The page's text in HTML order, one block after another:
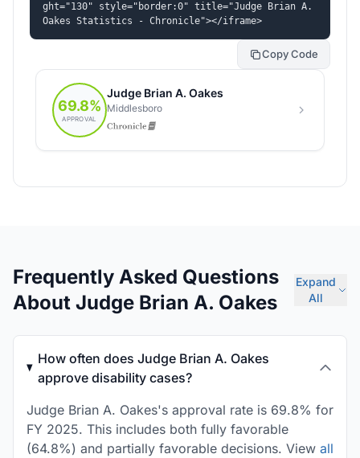
ght="130" style="border:0" title="Judge Brian A.
Oakes Statistics - Chronicle"></iframe>
Copy Code
Frequently Asked Questions
About Judge Brian A. Oakes
Expand
All
How often does Judge Brian A. Oakes
approve disability cases?
Judge Brian A. Oakes's approval rate is 69.8% for
FY 2025. This includes both fully favorable
(64.8%) and partially favorable decisions. View all